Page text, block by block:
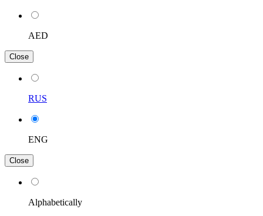
AED
Close
RUS
ENG
Close
Alphabetically